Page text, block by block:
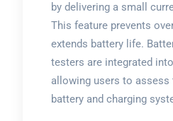
by delivering a small
This feature prevents
extends battery life.
testers are integrated
allowing users to
battery and charging